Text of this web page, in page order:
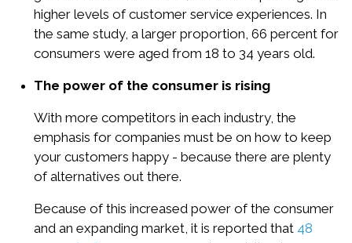
higher levels of customer service experiences. In
the same study, a larger proportion, 66 percent for
consumers were aged from 18 to 34 years old.
The power of the consumer is rising
With more competitors in each industry, the
emphasis for companies must be on how to keep
your customers happy - because there are plenty
of alternatives out there.
Because of this increased power of the consumer
and an expanding market, it is reported that 48